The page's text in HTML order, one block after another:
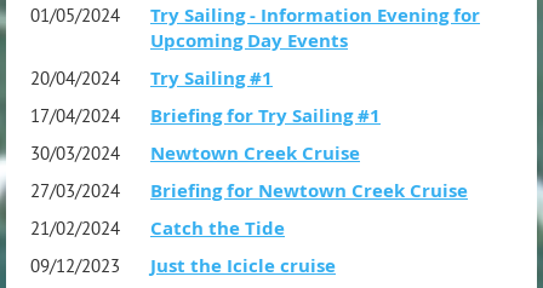
01/05/2024
Try Sailing - Information Evening for
Upcoming Day Events
20/04/2024 Try Sailing #1
17/04/2024 Briefing for Try Sailing #1
30/03/2024 Newtown Creek Cruise
27/03/2024 Briefing for Newtown Creek Cruise
21/02/2024 Catch the Tide
09/12/2023 Just the Icicle cruise